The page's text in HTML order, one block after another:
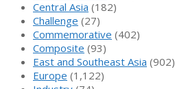
Central Asia (182)
Challenge (27)
Commemorative (402)
Composite (93)
East and Southeast Asia (902)
Europe (1,122)